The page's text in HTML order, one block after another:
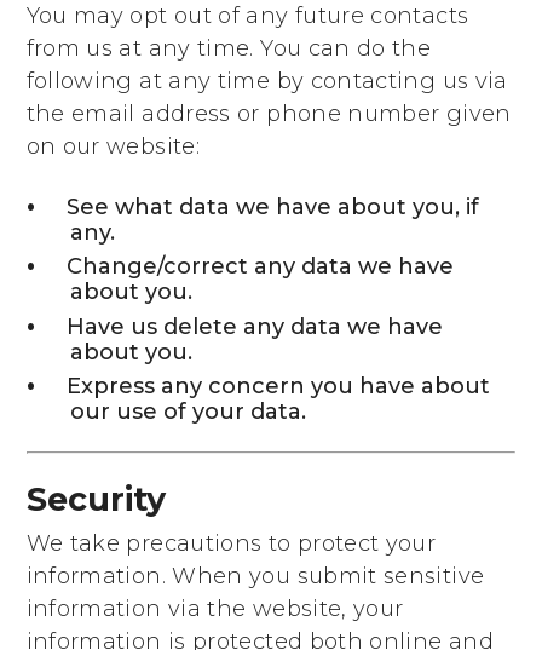
You may opt out of any future contacts
from us at any time. You can do the
following at any time by contacting us via
the email address or phone number given
on our website:
See what data we have about you, if
any.
Change/correct any data we have
about you.
Have us delete any data we have
about you.
Express any concern you have about
our use of your data.
Security
We take precautions to protect your
information. When you submit sensitive
information via the website, your
information is protected both online and